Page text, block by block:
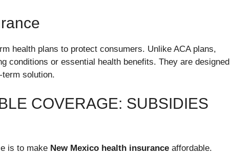
health plans to protect consumers. Unlike ACA plans,
conditions or essential health benefits. They are designed
solution.
COVERAGE: SUBSIDIES
is to make New Mexico health insurance affordable.